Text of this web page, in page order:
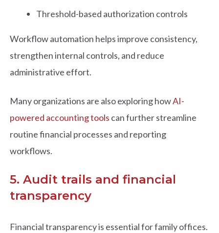
Threshold-based authorization controls
Workflow automation helps improve consistency,
strengthen internal controls, and reduce
administrative effort.
Many organizations are also exploring howAI-
powered accounting tools can further streamline
routine financial processes and reporting
workflows.
5. Audit trails and financial
transparency
Financial transparency is essential for family offices.